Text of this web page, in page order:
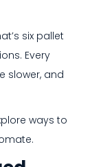
six pallet
Every
slower, and
ways to